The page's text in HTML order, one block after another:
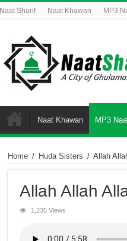
Naat Sharif Naat Khawan MP3
Naat Khawan MP3
Home / Huda Sisters / Allah
Allah Allah
1,235 Views